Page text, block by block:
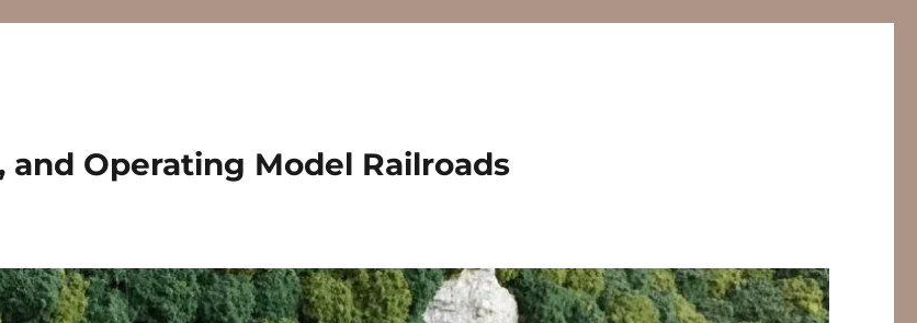
Operating Model Railroads